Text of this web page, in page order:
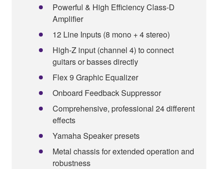
Powerful & High Efficiency Class-D
Amplifier
12 Line Inputs (8 mono + 4 stereo)
High-Z input (channel 4) to connect
guitars or basses directly
Flex 9 Graphic Equalizer
Onboard Feedback Suppressor
Comprehensive, professional 24 different
effects
Yamaha Speaker presets
Metal chassis for extended operation and
robustness